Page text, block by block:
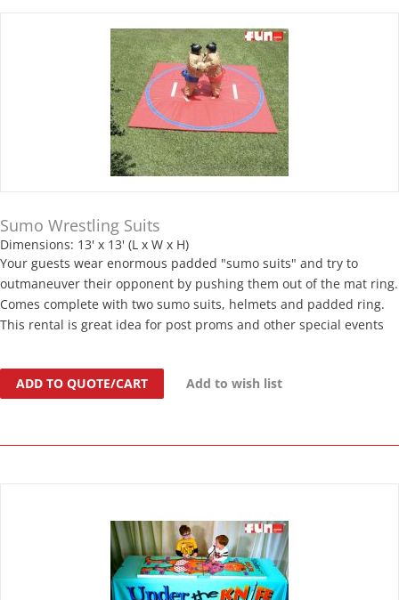
Sumo Wrestling Suits
Dimensions: 13' x 13' (L x W x H)
Your guests wear enormous padded "sumo suits" and try to
outmaneuver their opponent by pushing them out of the mat ring.
Comes complete with two sumo suits, helmets and padded ring.
This rental is great idea for post proms and other special events
ADD TO QUOTE/CART Add to wish list